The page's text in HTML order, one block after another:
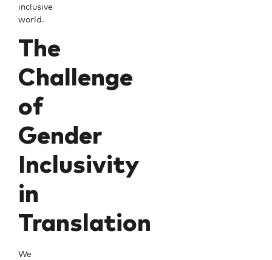
inclusive
world.
The
Challenge
of
Gender
Inclusivity
in
Translation
We